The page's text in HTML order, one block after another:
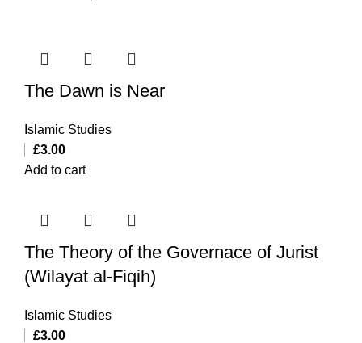
The Dawn is Near
Islamic Studies
£3.00
Add to cart
The Theory of the Governace of Jurist
(Wilayat al-Fiqih)
Islamic Studies
£3.00